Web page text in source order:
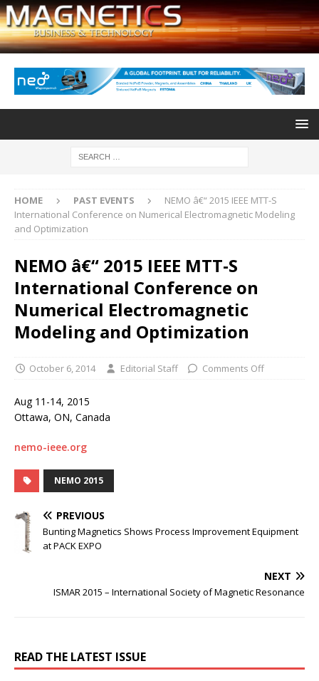
HOME PAST EVENTS
NEMO â€“ 2015 IEEE MTT-S
International Conference on Numerical Electromagnetic Modeling
and Optimization
NEMO â€“ 2015 IEEE MTT-S
International Conference on
Numerical Electromagnetic
Modeling and Optimization
October 6, 2014 Editorial Staff Comments Off
Aug 11-14, 2015
Ottawa, ON, Canada
nemo-ieee.org
NEMO 2015
PREVIOUS
Bunting Magnetics Shows Process Improvement Equipment
at PACK EXPO
NEXT
ISMAR 2015 – International Society of Magnetic Resonance
READ THE LATEST ISSUE